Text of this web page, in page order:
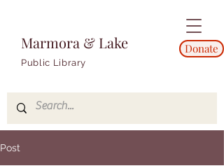
Marmora & Lake
Public Library
Donate
Post